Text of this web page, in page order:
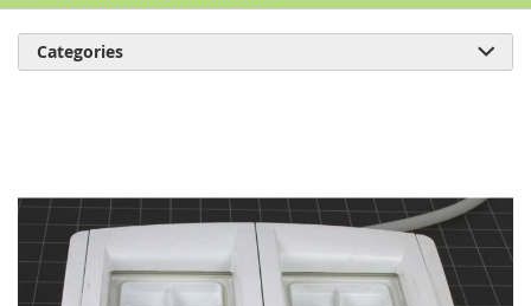
end
the
images
gallery
Categories 